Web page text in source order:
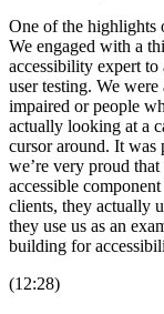
One of the highlights
We engaged with a
accessibility expert
user testing. We
impaired or people
actually looking at a
cursor around. It was
we’re very proud
accessible
clients, they actually
they use us as an
building for
(12:28)